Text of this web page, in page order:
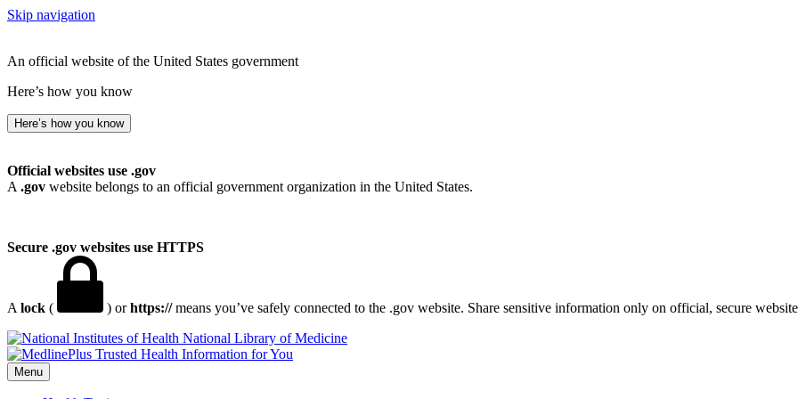
Skip navigation
An official website of the United States government
Here’s how you know
Here’s how you know
Official websites use .gov
A .gov website belongs to an official government organization in the United States.
Secure .gov websites use HTTPS
A lock ( ) orhttps://means you’ve safely connected to the .gov website. Share sensitive information only on official, secure
National Library of Medicine
Menu